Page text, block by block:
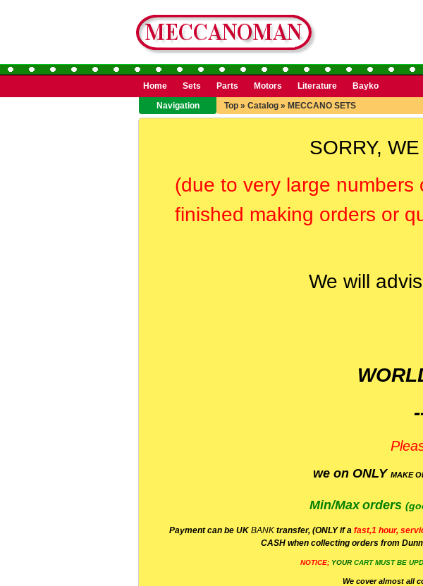
Home Sets Parts Motors Literature
Bayko
Navigation
Top » Catalog » MECCANO SETS
SORRY,
(due to very large
finished making orders or
We will
we on ONLY MAKE
Min/Max orders
Payment can be UK BANK transfer, (ONLY if a fast,1 hour,
CASH when collecting orders from
NOTICE; YOUR CART MUST BE
We cover almost all